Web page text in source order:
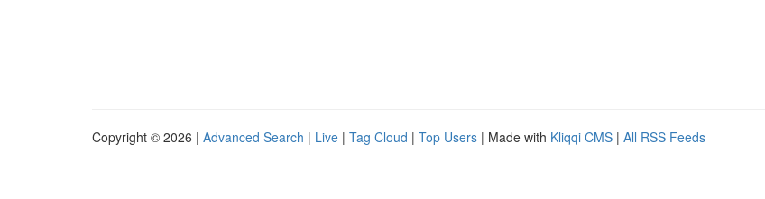
Copyright © 2026 | Advanced Search | Live | Tag Cloud | Top Users | Made with Kliqqi CMS | All RSS Feeds